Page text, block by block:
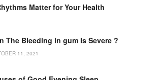
Matter for Your Health
The Bleeding in gum Is Severe ?
11, 2021